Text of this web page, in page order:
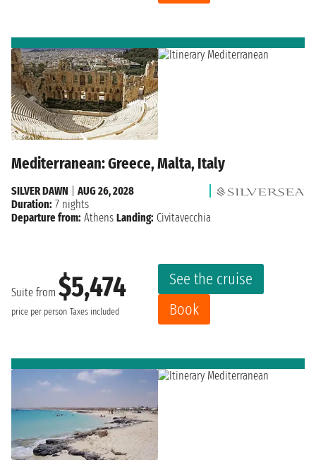
Mediterranean: Greece, Malta, Italy
Suite from $5,474
price per person Taxes included
See the cruise
Book
SILVER DAWN
AUG 26, 2028
Duration: 7 nights
Departure from: Athens Landing: Civitavecchia